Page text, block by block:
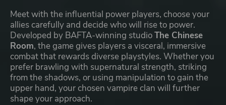
Meet with the influential power players, choose your
allies carefully and decide who will rise to power.
Developed by BAFTA-winning studioThe Chinese
Room, the game gives players a visceral, immersive
combat that rewards diverse playstyles. Whether you
prefer brawling with supernatural strength, striking
from the shadows, or using manipulation to gain the
upper hand, your chosen vampire clan will further
shape your approach.